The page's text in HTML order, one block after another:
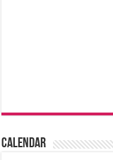
Calendar